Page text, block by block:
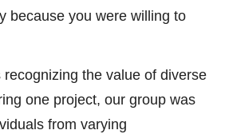
because you were willing to
the value of diverse
one project, our group was
from varying